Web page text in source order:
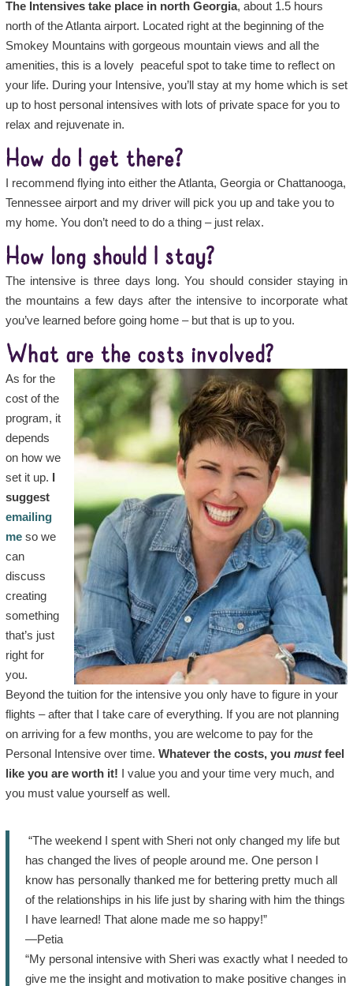
The Intensives take place in north Georgia, about 1.5 hours
north of the Atlanta airport. Located right at the beginning of the
Smokey Mountains with gorgeous mountain views and all the
amenities, this is a lovely peaceful spot to take time to reflect on
your life. During your Intensive, you’ll stay at my home which is set
up to host personal intensives with lots of private space for you to
relax and rejuvenate in.
How do I get there?
I recommend flying into either the Atlanta, Georgia or Chattanooga,
Tennessee airport and my driver will pick you up and take you to
my home. You don’t need to do a thing – just relax.
How long should I stay?
The intensive is three days long. You should consider staying in
the mountains a few days after the intensive to incorporate what
you’ve learned before going home – but that is up to you.
What are the costs involved?
As for the
cost of the
program, it
depends
on how we
set it up. I
suggest
emailing
meso we
can
discuss
creating
something
that’s just
right for
you.
Beyond the tuition for the intensive you only have to figure in your
flights – after that I take care of everything. If you are not planning
on arriving for a few months, you are welcome to pay for the
Personal Intensive over time. Whatever the costs, you mustfeel
like you are worth it! I value you and your time very much, and
you must value yourself as well.
“The weekend I spent with Sheri not only changed my life but
has changed the lives of people around me. One person I
know has personally thanked me for bettering pretty much all
of the relationships in his life just by sharing with him the things
I have learned! That alone made me so happy!”
—Petia
“My personal intensive with Sheri was exactly what I needed to
give me the insight and motivation to make positive changes in